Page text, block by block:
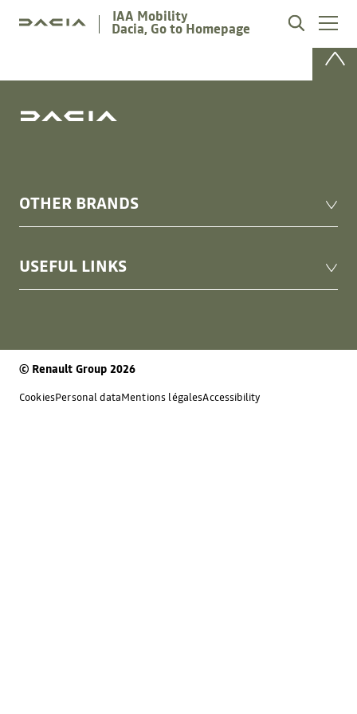
IAA Mobility
Dacia, Go to Homepage
OTHER BRANDS
Renault
USEFUL LINKS
© Renault Group 2026
CookiesPersonal data Mentions légalesAccessibility